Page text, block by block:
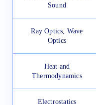
Sound
Ray Optics, Wave
Optics
Heat and
Thermodynamics
Electrostatics